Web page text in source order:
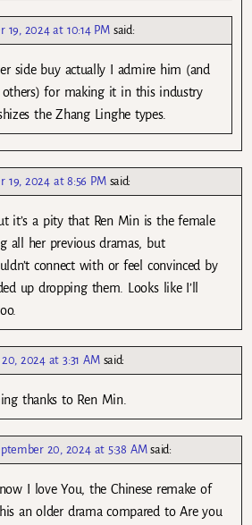
19, 2024 at 10:14 PM said:
side buy actually I admire him (and
others) for making it in this industry
the Zhang Linghe types.
19, 2024 at 8:56 PM said:
it’s a pity that Ren Min is the female
all her previous dramas, but
connect with or feel convinced by
up dropping them. Looks like I’ll
2024 at 3:31 AM said:
thanks to Ren Min.
20, 2024 at 5:38 AM said:
I love You, the Chinese remake of
an older drama compared to Are you